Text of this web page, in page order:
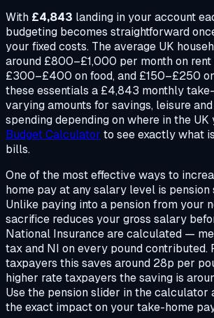
With £4,843 landing in your account
budgeting becomes straightforward
your fixed costs. The average UK
around £800–£1,000 per month on rent
£300–£400 on food, and £150–£250
these essentials a £4,843 monthly
varying amounts for savings, leisure
spending depending on where in the UK
Budget Calculator to see exactly what
bills.
One of the most effective ways to
home pay at any salary level is
Unlike paying into a pension from your
sacrifice reduces your gross salary
National Insurance are calculated —
tax and NI on every pound contributed.
taxpayers this saves around 28p per
higher rate taxpayers the saving is
Use the pension slider in the calculator
the exact impact on your take-home